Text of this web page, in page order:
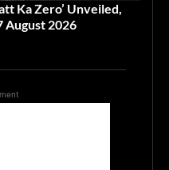
Ka Zero’ Unveiled,
August 2026